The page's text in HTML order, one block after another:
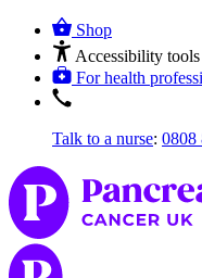
Shop
Accessibility tools
For health
Talk to a nurse: 0808